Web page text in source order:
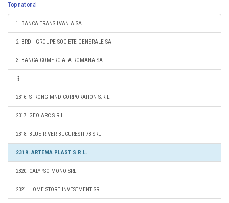
Top national
1. BANCA TRANSILVANIA SA
2. BRD - GROUPE SOCIETE GENERALE SA
3. BANCA COMERCIALA ROMANA SA
2316. STRONG MND CORPORATION S.R.L.
2317. GEO ARC S.R.L.
2318. BLUE RIVER BUCURESTI 78 SRL
2319. ARTEMA PLAST S.R.L.
2320. CALYPSO MONO SRL
2321. HOME STORE INVESTMENT SRL